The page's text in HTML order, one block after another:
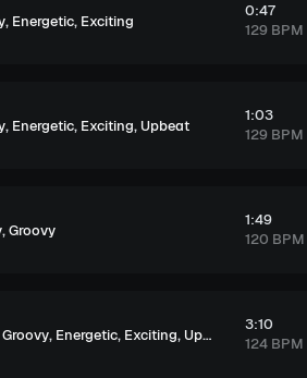
, Energetic, Exciting
0:47
129 BPM
, Energetic, Exciting, Upbeat
1:03
129 BPM
,Groovy
1:49
120 BPM
Groovy, Energetic, Exciting, Upbeat
3:10
124 BPM